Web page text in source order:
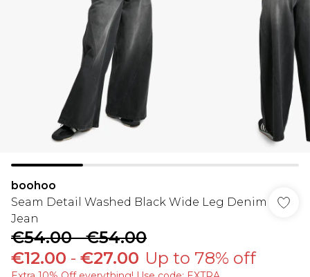
boohoo
Seam Detail Washed Black Wide Leg Denim
Jean
€54.00-€54.00
€12.00 - €27.00 Up to 78% off